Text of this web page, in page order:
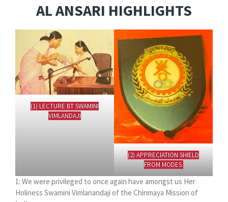
AL ANSARI HIGHLIGHTS
(1) LECTURE BT SWAMINI
VIMLANDAJI
(2) APPRECIATION SHIELD
FROM MODES.
1: We were privileged to once again have amongst us Her
Holiness Swamini Vimlanandaji of the Chinmaya Mission of